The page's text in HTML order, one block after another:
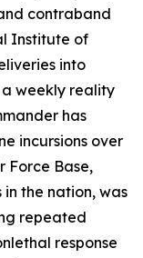
contraband
Institute of
into
weekly reality
has
incursions over
Force Base,
the nation, was
repeated
response